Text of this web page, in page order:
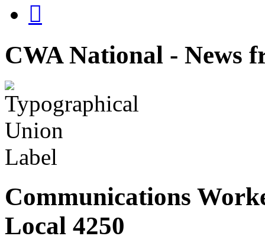

CWA National - News
Communications
Local 4250